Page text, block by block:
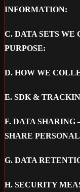
INFORMATION:
C. DATA SETS WE
PURPOSE:
D. HOW WE
E. SDK &
F. DATA SHARING
SHARE
G. DATA
H. SECURITY